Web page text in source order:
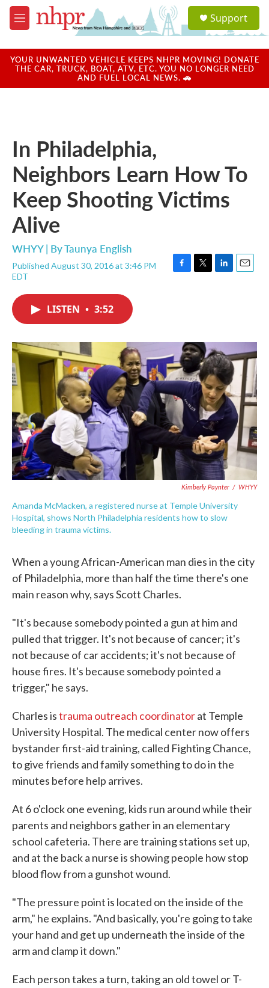
Skip to main content
M
e
u
a
u
Support
YOUR UNWANTED VEHICLE KEEPS NHPR MOVING! DONATE
THE CAR, TRUCK, BOAT, ATV, ETC. YOU NO LONGER NEED
AND FUEL LOCAL NEWS. 🚗
In Philadelphia,
Neighbors Learn How To
Keep Shooting Victims
Alive
WHYY | ByTaunya English
Published August 30, 2016 at 3:46 PM
EDT
F
o
k
T
r
L
I
n
E
LISTEN • 3:52
Kimberly Paynter / WHYY
Amanda McMacken, a registered nurse at Temple University
Hospital, shows North Philadelphia residents how to slow
bleeding in trauma victims.
When a young African-American man dies in the city
of Philadelphia, more than half the time there's one
main reason why, says Scott Charles.
"It's because somebody pointed a gun at him and
pulled that trigger. It's not because of cancer; it's
not because of car accidents; it's not because of
house fires. It's because somebody pointed a
trigger," he says.
Charles istrauma outreach coordinatorat Temple
University Hospital. The medical center now offers
bystander first-aid training, called Fighting Chance,
to give friends and family something to do in the
minutes before help arrives.
At 6 o'clock one evening, kids run around while their
parents and neighbors gather in an elementary
school cafeteria. There are training stations set up,
and at the back a nurse is showing people how stop
blood flow from a gunshot wound.
"The pressure point is located on the inside of the
arm," he explains. "And basically, you're going to take
your hand and get up underneath the inside of the
arm and clamp it down."
Each person takes a turn, taking an old towel or T-